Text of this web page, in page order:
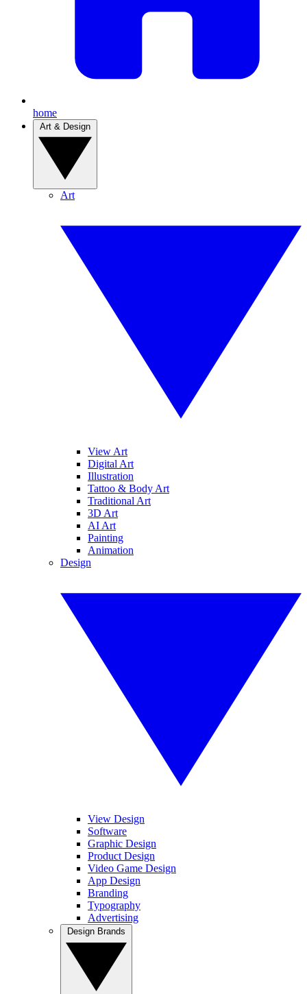
home
Art
View Art
Digital Art
Illustration
Tattoo & Body Art
Traditional Art
3D Art
AI Art
Painting
Animation
Design
View Design
Software
Graphic Design
Product Design
Video Game Design
App Design
Branding
Typography
Advertising